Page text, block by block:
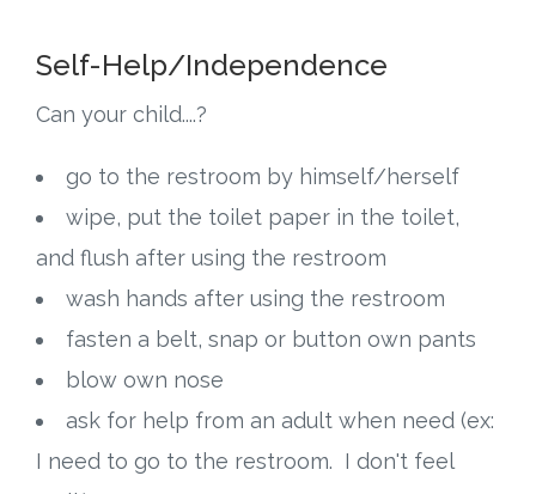
Newsletter
Podcast
Blog
Who We Are
What Sets ABCJesusLovesMe Apart?
Self-Help/Independence
Can your child....?
go to the restroom by himself/herself
wipe, put the toilet paper in the toilet,
and flush after using the restroom
wash hands after using the restroom
fasten a belt, snap or button own pants
blow own nose
ask for help from an adult when need (ex:
I need to go to the restroom. I don't feel